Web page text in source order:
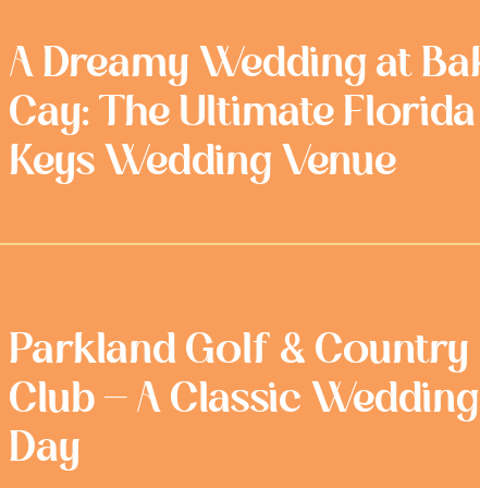
A Dreamy Wedding at
Cay: The Ultimate Florida
Keys Wedding Venue
Parkland Golf & Country
Club - A Classic Wedding
Day